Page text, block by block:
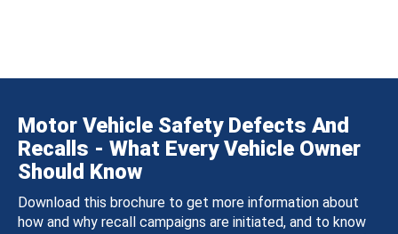
Motor Vehicle Safety Defects And
Recalls - What Every Vehicle Owner
Should Know
Download this brochure to get more information about
how and why recall campaigns are initiated, and to know